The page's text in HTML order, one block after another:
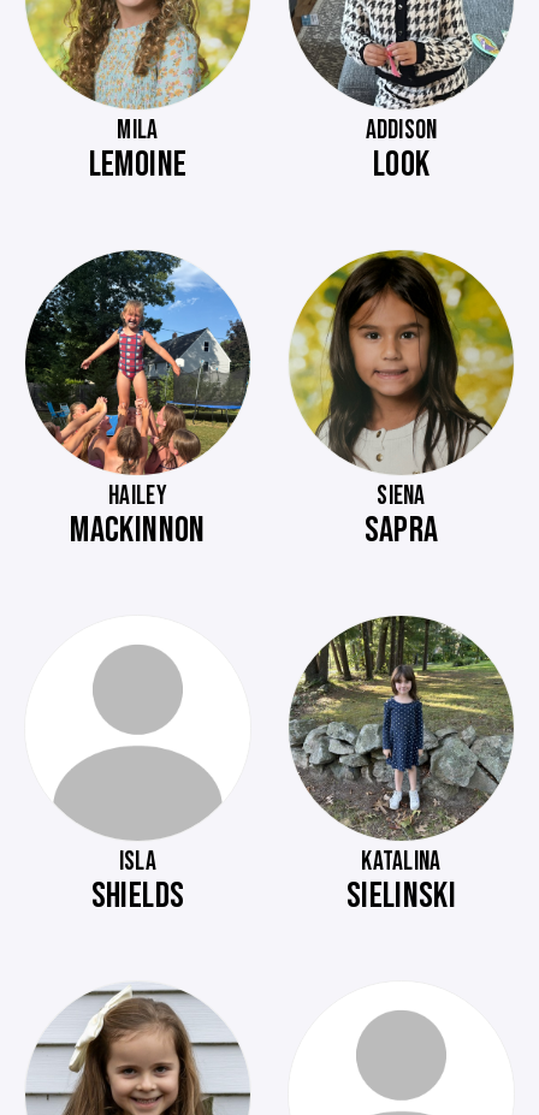
MILA
LEMOINE
ADDISON
LOOK
HAILEY
MACKINNON
SIENA
SAPRA
ISLA
SHIELDS
KATALINA
SIELINSKI